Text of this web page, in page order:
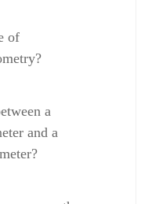
of
a
and a